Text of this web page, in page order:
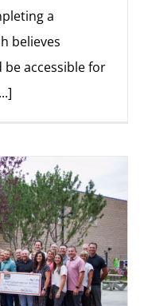
a
believes
accessible for